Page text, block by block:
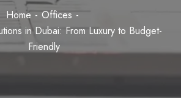
Home
Offices
in Dubai: From Luxury to Budget-
Friendly